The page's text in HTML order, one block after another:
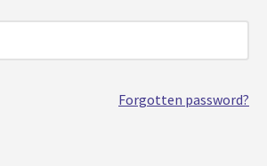
Forgotten password?